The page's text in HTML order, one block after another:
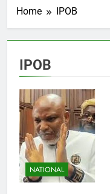
Home IPOB
IPOB
NATIONAL